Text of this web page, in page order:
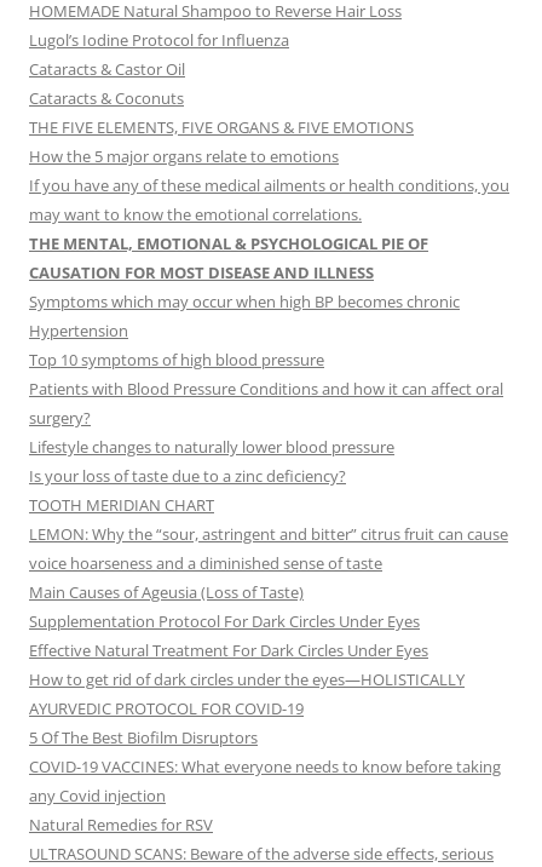
HOMEMADE Natural Shampoo to Reverse Hair Loss
Lugol’s Iodine Protocol for Influenza
Cataracts & Castor Oil
Cataracts & Coconuts
THE FIVE ELEMENTS, FIVE ORGANS & FIVE EMOTIONS
How the 5 major organs relate to emotions
If you have any of these medical ailments or health conditions, you
may want to know the emotional correlations.
THE MENTAL, EMOTIONAL & PSYCHOLOGICAL PIE OF
CAUSATION FOR MOST DISEASE AND ILLNESS
Symptoms which may occur when high BP becomes chronic
Hypertension
Top 10 symptoms of high blood pressure
Patients with Blood Pressure Conditions and how it can affect oral
surgery?
Lifestyle changes to naturally lower blood pressure
Is your loss of taste due to a zinc deficiency?
TOOTH MERIDIAN CHART
LEMON: Why the “sour, astringent and bitter” citrus fruit can cause
voice hoarseness and a diminished sense of taste
Main Causes of Ageusia (Loss of Taste)
Supplementation Protocol For Dark Circles Under Eyes
Effective Natural Treatment For Dark Circles Under Eyes
How to get rid of dark circles under the eyes—HOLISTICALLY
AYURVEDIC PROTOCOL FOR COVID-19
5 Of The Best Biofilm Disruptors
COVID-19 VACCINES: What everyone needs to know before taking
any Covid injection
Natural Remedies for RSV
ULTRASOUND SCANS: Beware of the adverse side effects, serious